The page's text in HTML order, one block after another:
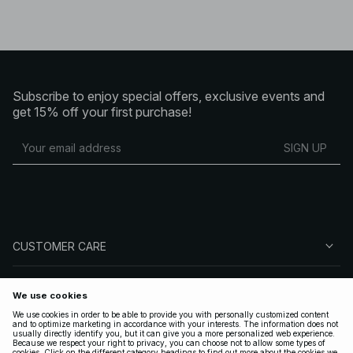
Subscribe to enjoy special offers, exclusive events and
get 15% off your first purchase!
SIGN UP
CUSTOMER CARE
FOLLOW US